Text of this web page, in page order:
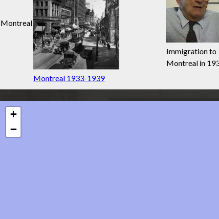
Montreal
Montreal 1933-1939
Immigration to
Montreal in
+
−